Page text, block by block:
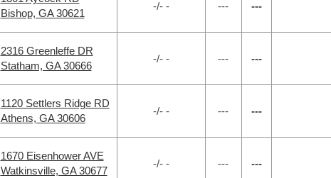
Bishop, GA 30621
-/- - --- ---
2316 Greenleffe DR
Statham, GA 30666
-/- - --- ---
1120 Settlers Ridge RD
Athens, GA 30606
-/- - --- ---
1670 Eisenhower AVE
Watkinsville, GA 30677
-/- - --- ---